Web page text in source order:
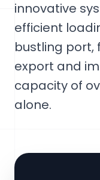
innovative
efficient
bustling port,
export and
capacity of
alone.